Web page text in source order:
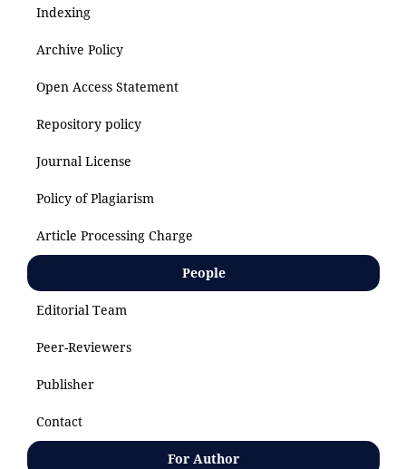
Indexing
Archive Policy
Open Access Statement
Repository policy
Journal License
Policy of Plagiarism
Article Processing Charge
People
Editorial Team
Peer-Reviewers
Publisher
Contact
For Author